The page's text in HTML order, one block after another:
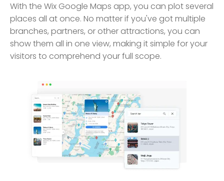
With the Wix Google Maps app, you can plot several
places all at once. No matter if you've got multiple
branches, partners, or other attractions, you can
show them all in one view, making it simple for your
visitors to comprehend your full scope.